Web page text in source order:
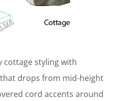
cottage styling with
drops from mid-height
cord accents around